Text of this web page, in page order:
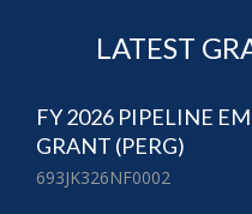
LATEST
FY 2026 PIPELINE
GRANT (PERG)
693JK326NF0002